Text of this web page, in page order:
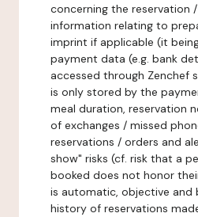
concerning the reservation
information relating to
imprint if applicable (it
payment data (e.g. bank
accessed through Zenchef
is only stored by the
meal duration, reservation
of exchanges / missed
reservations / orders and
show" risks (cf. risk that a
booked does not honor
is automatic, objective and
history of reservations